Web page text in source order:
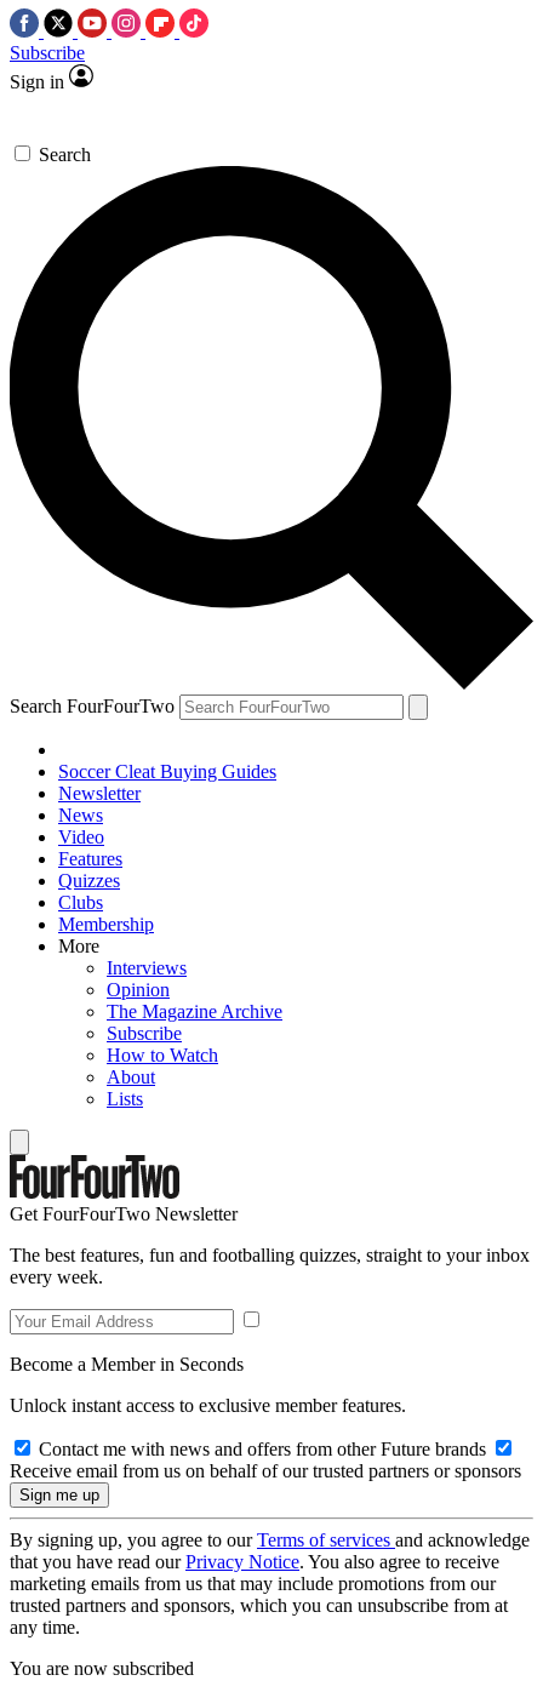
Subscribe
Sign in
Search
Search FourFourTwo
Soccer Cleat Buying Guides
Newsletter
News
Video
Features
Quizzes
Clubs
Membership
More
Interviews
Opinion
The Magazine Archive
Subscribe
How to Watch
About
Lists
Get FourFourTwo Newsletter
The best features, fun and footballing quizzes, straight to your inbox
every week.
Become a Member in Seconds
Unlock instant access to exclusive member features.
Contact me with news and offers from other Future brands
Receive email from us on behalf of our trusted partners or sponsors
By signing up, you agree to ourTerms of services and acknowledge
that you have read ourPrivacy Notice. You also agree to receive
marketing emails from us that may include promotions from our
trusted partners and sponsors, which you can unsubscribe from at
any time.
You are now subscribed